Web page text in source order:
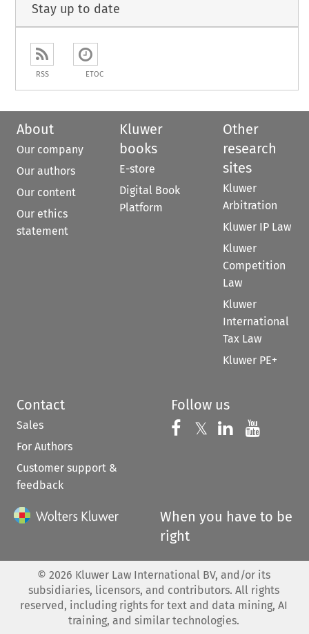
Stay up to date
RSS ETOC
About
Our company
Our authors
Our content
Our ethics
statement
Kluwer
books
E-store
Digital Book
Platform
Other
research
sites
Kluwer
Arbitration
Kluwer IP Law
Kluwer
Competition
Law
Kluwer
International
Tax Law
Kluwer PE+
Contact
Sales
For Authors
Customer support &
feedback
Follow us
Follow us on
𝕏 Follow us on
Follow us
When you have to be
right
© 2026 Kluwer Law International BV, and/or its
subsidiaries, licensors, and contributors. All rights
reserved, including rights for text and data mining, AI
training, and similar technologies.